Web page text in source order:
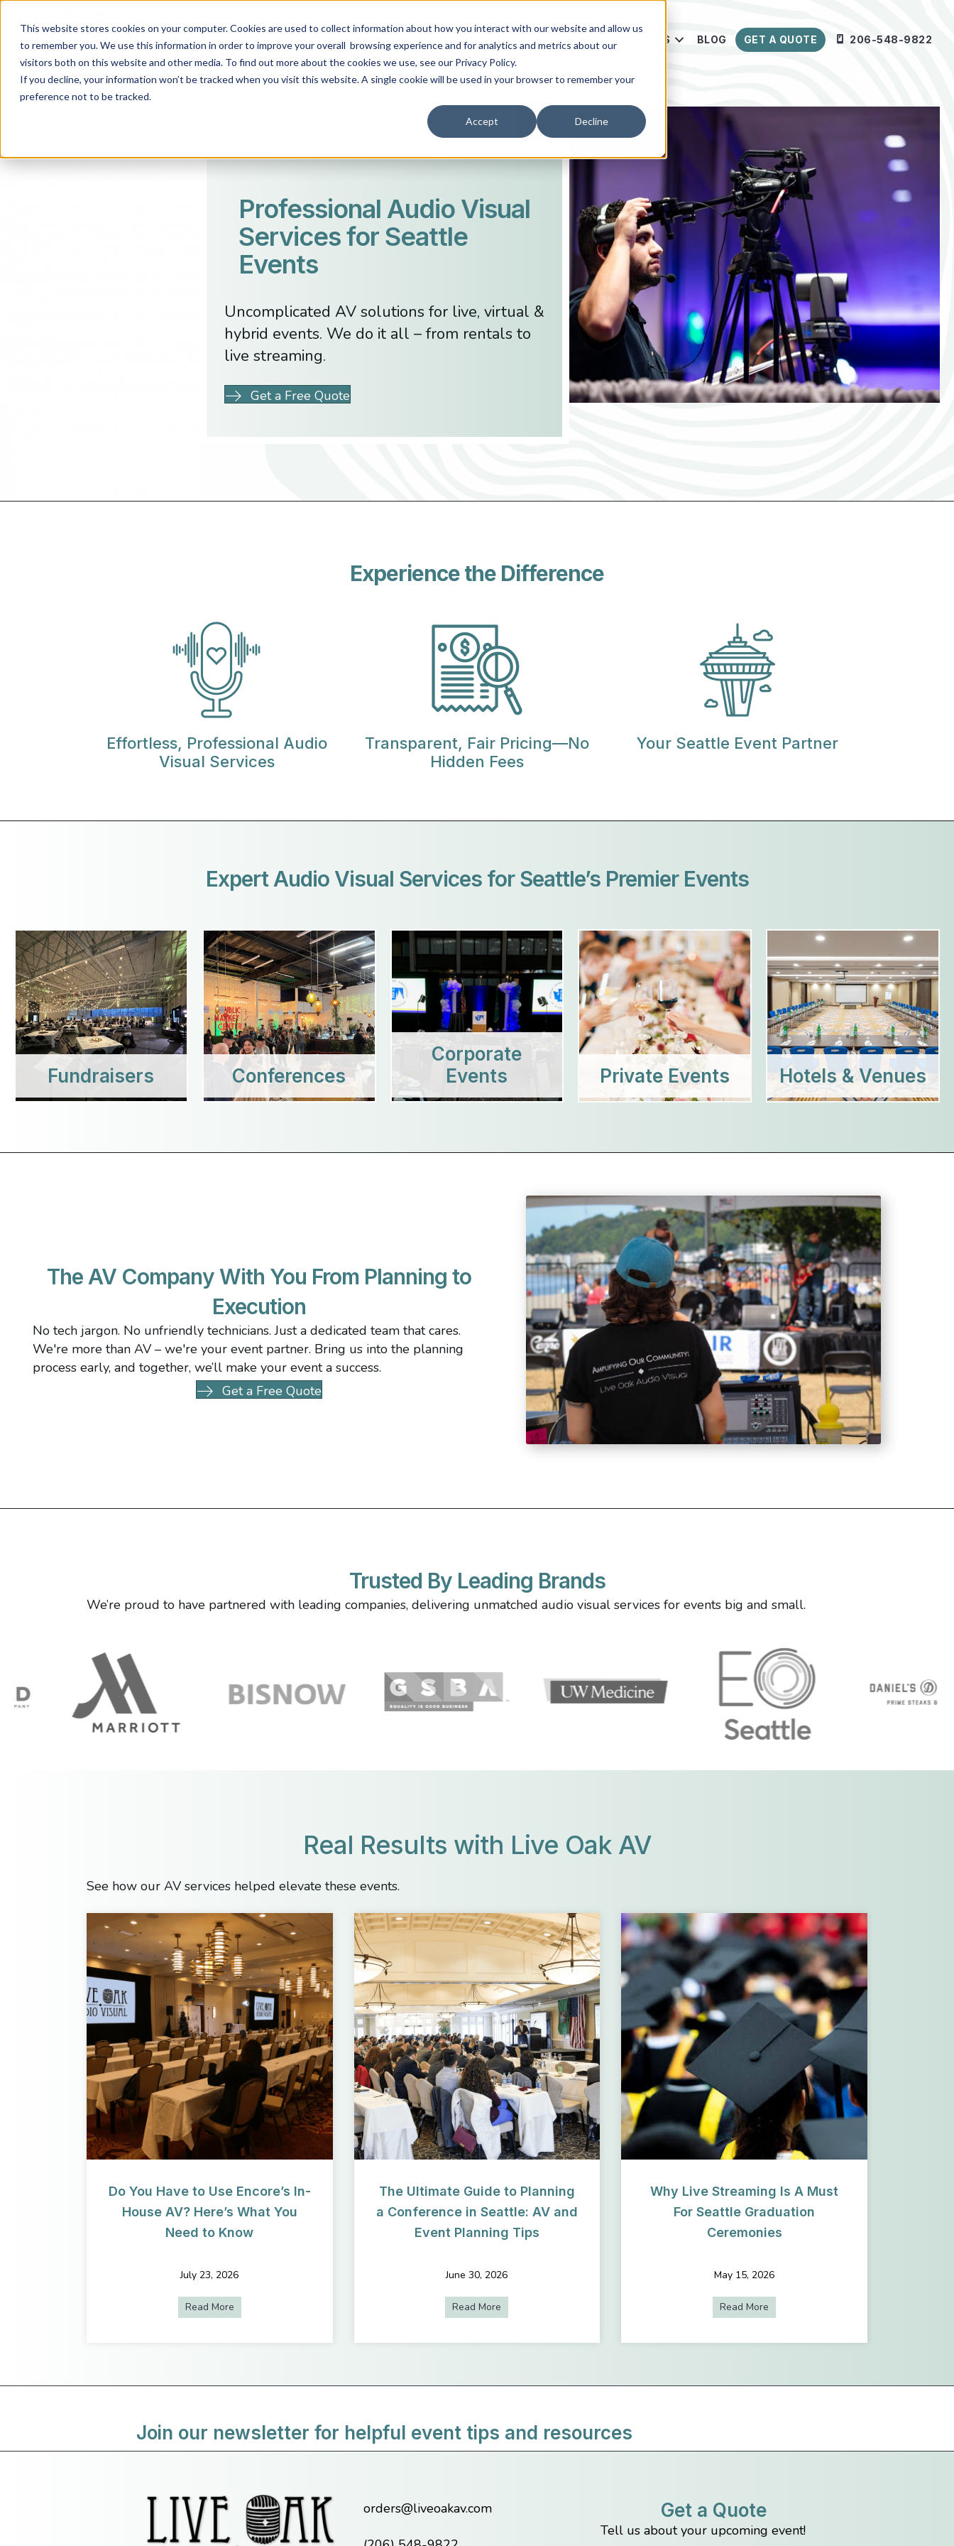
This website stores cookies on your computer. Cookies are used to collect information about how you interact with our website and allow us
to remember you. We use this information in order to improve your overall browsing experience and for analytics and metrics about our
visitors both on this website and other media. To find out more about the cookies we use, see our Privacy Policy.
If you decline, your information won’t be tracked when you visit this website. A single cookie will be used in your browser to remember your
preference not to be tracked.
Accept Decline
ABOUT EVENT TYPES AV SERVICES RESOURCES BLOG GET A QUOTE 206-548-9822
Professional Audio Visual
Services for Seattle
Events
Uncomplicated AV solutions for live, virtual &
hybrid events. We do it all – from rentals to
live streaming.
Get a Free Quote
Experience the Difference
Effortless, Professional Audio
Visual Services
Transparent, Fair Pricing—No
Hidden Fees
Your Seattle Event Partner
Expert Audio Visual Services for Seattle’s Premier Events
Fundraisers Conferences
Corporate
Events
Private Events Hotels & Venues
The AV Company With You From Planning to
Execution
No tech jargon. No unfriendly technicians. Just a dedicated team that cares.
We're more than AV – we're your event partner. Bring us into the planning
process early, and together, we’ll make your event a success.
Get a Free Quote
Trusted By Leading Brands
We’re proud to have partnered with leading companies, delivering unmatched audio visual services for events big and small.
Real Results with Live Oak AV
See how our AV services helped elevate these events.
Do You Have to Use Encore’s In-
House AV? Here’s What You
Need to Know
July 23, 2026
Read More about Do You Have to Use Encore’s In-House AV? Here’s What You Need to Know
The Ultimate Guide to Planning
a Conference in Seattle: AV and
Event Planning Tips
June 30, 2026
Read More about The Ultimate Guide to Planning a Conference in Seattle: AV and Event Planning Tips
Why Live Streaming Is A Must
For Seattle Graduation
Ceremonies
May 15, 2026
Read More
Join our newsletter for helpful event tips and resources
orders@liveoakav.com Get a Quote
Tell us about your upcoming event!